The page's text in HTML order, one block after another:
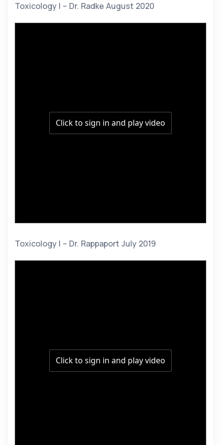
Toxicology I – Dr. Radke August 2020
Toxicology I – Dr. Rappaport July 2019